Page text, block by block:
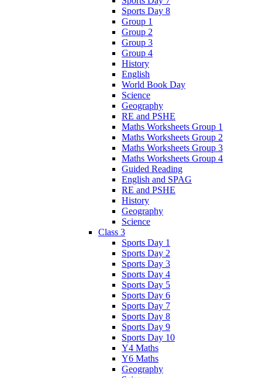
Sports Day 8
Group 1
Group 2
Group 3
Group 4
History
English
World Book Day
Science
Geography
RE and PSHE
Maths Worksheets Group 1
Maths Worksheets Group 2
Maths Worksheets Group 3
Maths Worksheets Group 4
Guided Reading
English and SPAG
RE and PSHE
History
Geography
Science
Class 3
Sports Day 1
Sports Day 2
Sports Day 3
Sports Day 4
Sports Day 5
Sports Day 6
Sports Day 7
Sports Day 8
Sports Day 9
Sports Day 10
Y4 Maths
Y6 Maths
Geography